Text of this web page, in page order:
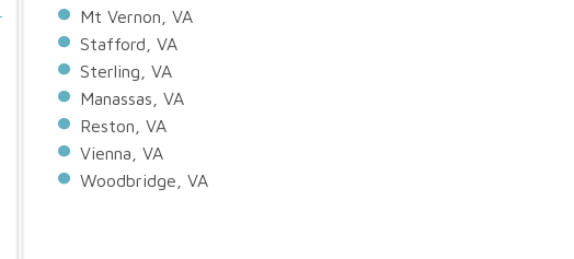
Mt Vernon, VA
Stafford, VA
Sterling, VA
Manassas, VA
Reston, VA
Vienna, VA
Woodbridge, VA